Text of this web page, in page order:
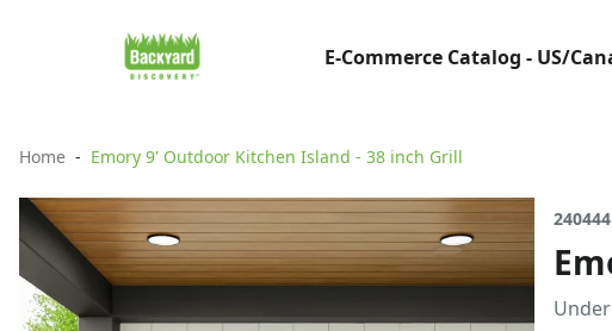
E-Commerce Catalog - US/
Home Emory 9' Outdoor Kitchen Island - 38 inch Grill